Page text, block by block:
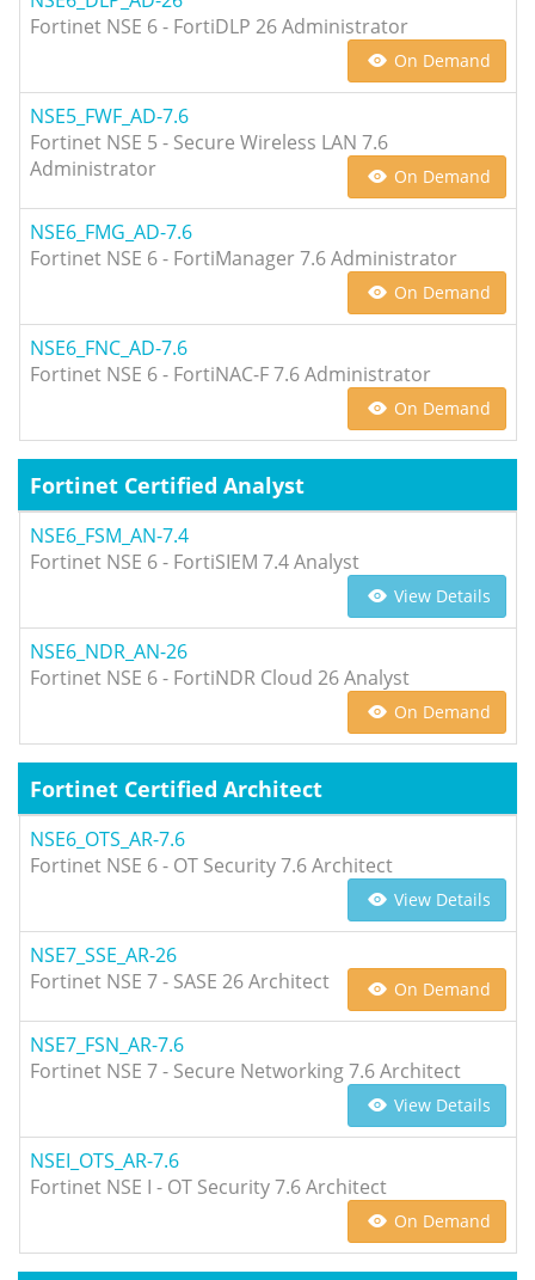
Fortinet NSE 6 - FortiDLP 26 Administrator
On Demand
NSE5_FWF_AD-7.6
Fortinet NSE 5 - Secure Wireless LAN 7.6
Administrator
On Demand
NSE6_FMG_AD-7.6
Fortinet NSE 6 - FortiManager 7.6 Administrator
On Demand
NSE6_FNC_AD-7.6
Fortinet NSE 6 - FortiNAC-F 7.6 Administrator
On Demand
Fortinet Certified Analyst
NSE6_FSM_AN-7.4
Fortinet NSE 6 - FortiSIEM 7.4 Analyst
View Details
NSE6_NDR_AN-26
Fortinet NSE 6 - FortiNDR Cloud 26 Analyst
On Demand
Fortinet Certified Architect
NSE6_OTS_AR-7.6
Fortinet NSE 6 - OT Security 7.6 Architect
View Details
NSE7_SSE_AR-26
Fortinet NSE 7 - SASE 26 Architect
On Demand
NSE7_FSN_AR-7.6
Fortinet NSE 7 - Secure Networking 7.6 Architect
View Details
NSEI_OTS_AR-7.6
Fortinet NSE I - OT Security 7.6 Architect
On Demand